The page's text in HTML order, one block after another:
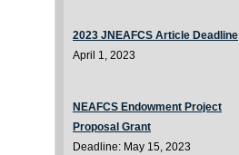
2023 JNEAFCS Article Deadline
April 1, 2023
NEAFCS Endowment Project
Proposal Grant
Deadline: May 15, 2023